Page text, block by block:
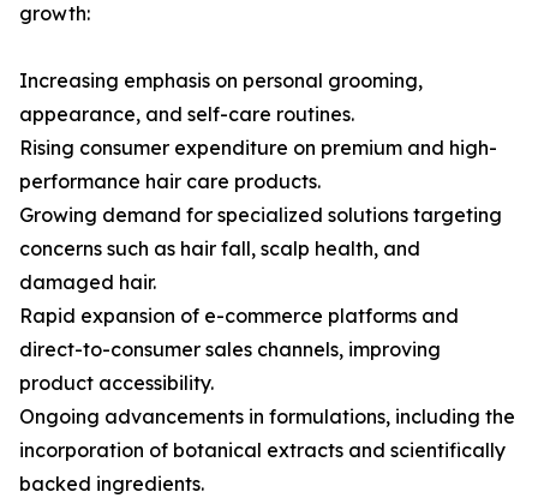
growth:
Increasing emphasis on personal grooming,
appearance, and self-care routines.
Rising consumer expenditure on premium and high-
performance hair care products.
Growing demand for specialized solutions targeting
concerns such as hair fall, scalp health, and
damaged hair.
Rapid expansion of e-commerce platforms and
direct-to-consumer sales channels, improving
product accessibility.
Ongoing advancements in formulations, including the
incorporation of botanical extracts and scientifically
backed ingredients.